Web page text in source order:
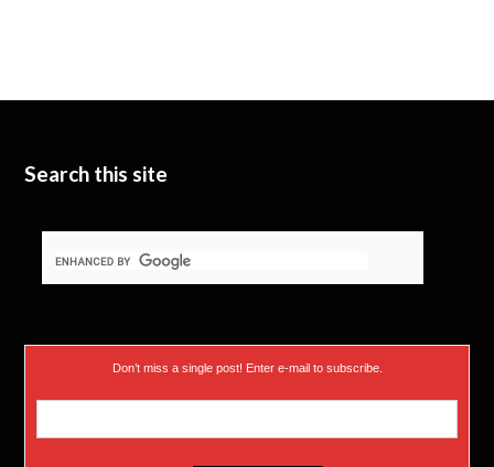
Search this site
Don’t miss a single post! Enter e-mail to subscribe.